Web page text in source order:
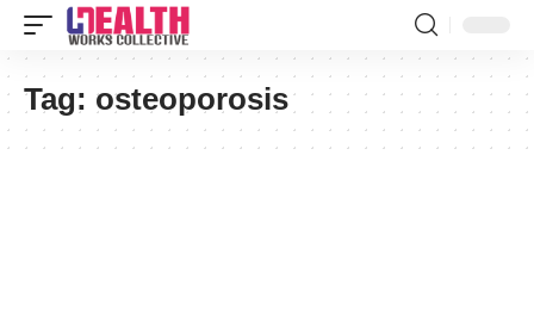
Tag: osteoporosis